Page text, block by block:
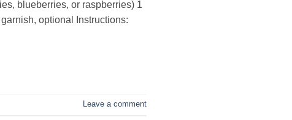
blueberries, or raspberries) 1
optional Instructions:
Leave a comment